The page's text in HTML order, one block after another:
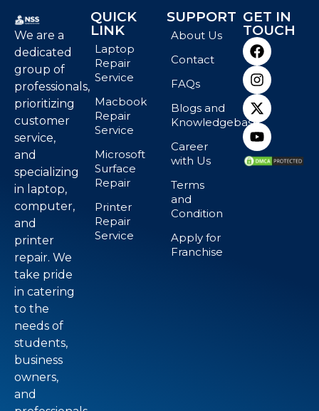
We are a
dedicated
group of
professionals,
prioritizing
customer
service,
and
specializing
in laptop,
computer,
and
printer
repair. We
take pride
in catering
to the
needs of
students,
business
owners,
and
QUICK
LINK
Laptop
Repair
Service
Macbook
Repair
Service
Microsoft
Surface
Repair
Printer
Repair
Service
SUPPORT
About Us
Contact
FAQs
Blogs and
Knowledgebase
Career
with Us
Terms
and
Condition
Apply for
Franchise
GET IN
TOUCH